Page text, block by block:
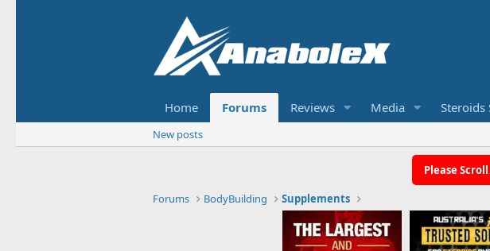
Home Forums Reviews Media Steroids
New posts
Please
Forums BodyBuilding Supplements